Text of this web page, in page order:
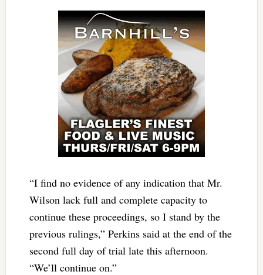
“I find no evidence of any indication that Mr.
Wilson lack full and complete capacity to
continue these proceedings, so I stand by the
previous rulings,” Perkins said at the end of the
second full day of trial late this afternoon.
“We’ll continue on.”